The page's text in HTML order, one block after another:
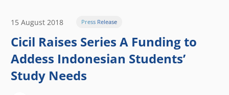
15 August 2018 Press Release
Cicil Raises Series A Funding to
Addess Indonesian Students’
Study Needs